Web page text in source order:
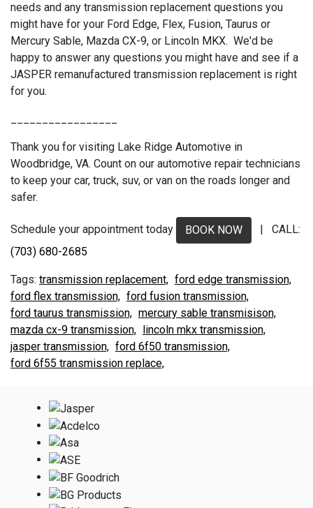
needs and any transmission replacement questions you
might have for your Ford Edge, Flex, Fusion, Taurus or
Mercury Sable, Mazda CX-9, or Lincoln MKX. We'd be
happy to answer any questions you might have and see if a
JASPER remanufactured transmission replacement is right
for you.
Thank you for visiting Lake Ridge Automotive in
Woodbridge, VA. Count on our automotive repair technicians
to keep your car, truck, suv, or van on the roads longer and
safer.
Schedule your appointment today BOOK NOW
| CALL:
(703) 680-2685
transmission replacement, ford edge transmission,
ford flex transmission, ford fusion transmission,
ford taurus transmission, mercury sable transmisison,
mazda cx-9 transmission, lincoln mkx transmission,
jasper transmission, ford 6f50 transmission,
ford 6f55 transmission replace,